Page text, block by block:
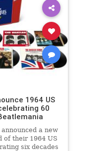
1964 US
60
a new
of their 1964 US
six decades